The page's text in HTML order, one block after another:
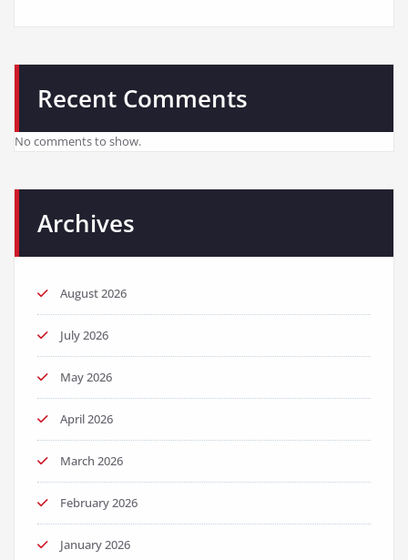
Recent Comments
No comments to show.
Archives
August 2026
July 2026
May 2026
April 2026
March 2026
February 2026
January 2026